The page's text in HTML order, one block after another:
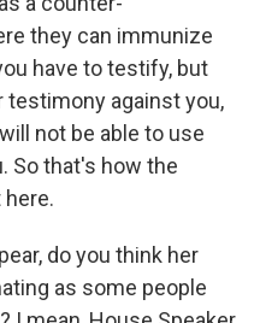
they can immunize
have to testify, but
against you,
not be able to use
So that's how the
do you think her
as some people